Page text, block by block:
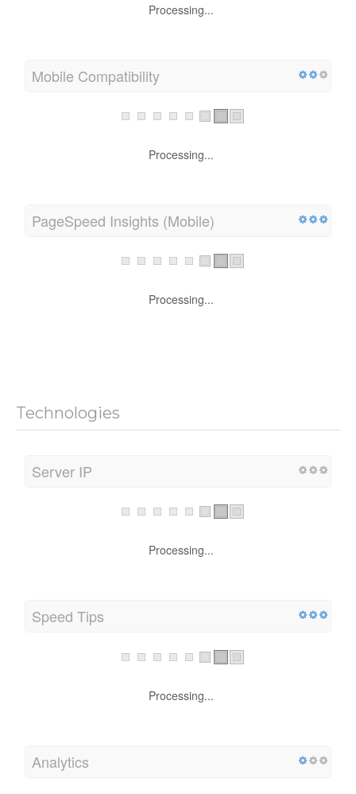
Processing...
Mobile Compatibility
Processing...
PageSpeed Insights (Mobile)
Processing...
Technologies
Server IP
Processing...
Speed Tips
Processing...
Analytics